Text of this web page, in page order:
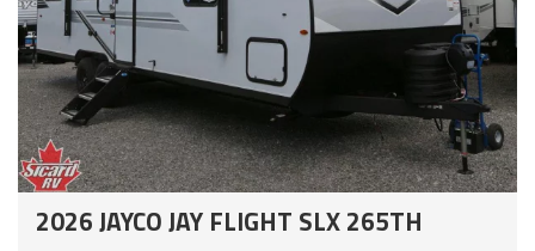
2026 JAYCO JAY FLIGHT SLX 265TH